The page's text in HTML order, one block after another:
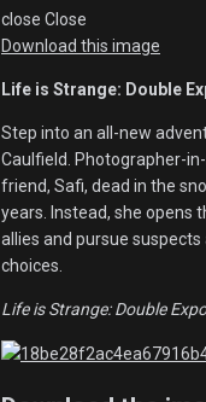
close Close
Download this image
Life is Strange: Double
Step into an all-new
Caulfield. Photographer-
friend, Safi, dead in the
years. Instead, she opens
allies and pursue
choices.
Life is Strange: Double